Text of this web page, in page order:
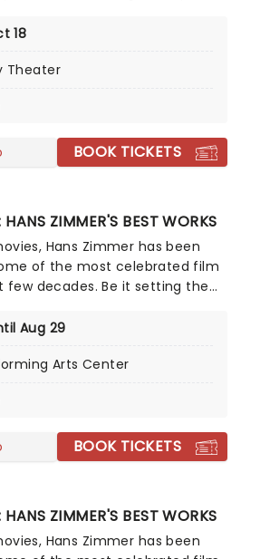
human endurance,
miss your chance to see it!
18
Theater
BOOK TICKETS
ZIMMER'S BEST WORKS
Hans Zimmer has been
of the most celebrated film
few decades. Be it setting the
into space with Interstellar,
the Caribbean, Zimmer has
friends at fever, presenting
experience.
Aug 29
Arts Center
BOOK TICKETS
ZIMMER'S BEST WORKS
Hans Zimmer has been